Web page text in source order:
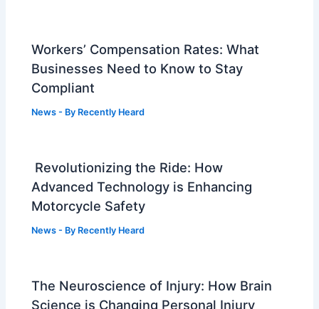
Workers’ Compensation Rates: What
Businesses Need to Know to Stay
Compliant
News - By Recently Heard
Revolutionizing the Ride: How
Advanced Technology is Enhancing
Motorcycle Safety
News - By Recently Heard
The Neuroscience of Injury: How Brain
Science is Changing Personal Injury